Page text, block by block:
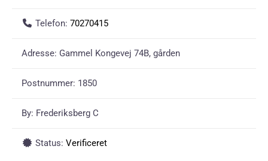
Telefon: 70270415
Adresse: Gammel Kongevej 74B, gården
Postnummer: 1850
By: Frederiksberg C
Status: Verificeret